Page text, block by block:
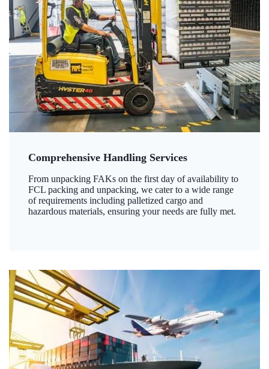
Comprehensive Handling Services
From unpacking FAKs on the first day of availability to
FCL packing and unpacking, we cater to a wide range
of requirements including palletized cargo and
hazardous materials, ensuring your needs are fully met.